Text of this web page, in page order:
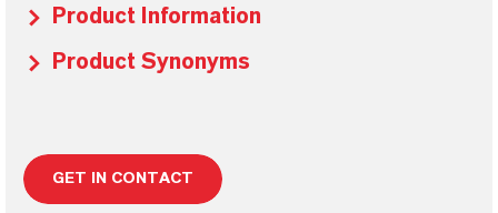
Product Information
Product Synonyms
GET IN CONTACT